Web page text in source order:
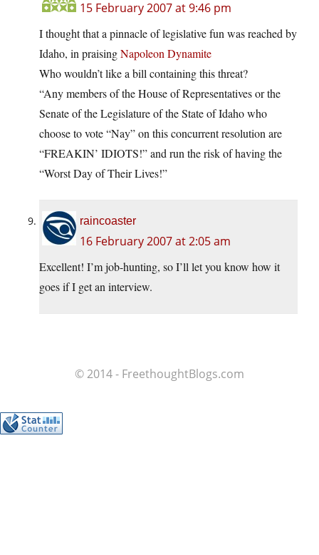
15 February 2007 at 9:46 pm
I thought that a pinnacle of legislative fun was reached by
Idaho, in praisingNapoleon Dynamite
Who wouldn’t like a bill containing this threat?
“Any members of the House of Representatives or the
Senate of the Legislature of the State of Idaho who
choose to vote “Nay” on this concurrent resolution are
“FREAKIN’ IDIOTS!” and run the risk of having the
“Worst Day of Their Lives!”
raincoaster
16 February 2007 at 2:05 am
Excellent! I’m job-hunting, so I’ll let you know how it
goes if I get an interview.
© 2014 - FreethoughtBlogs.com